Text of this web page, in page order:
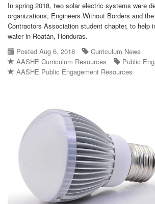
In spring 2018, two solar electric systems were
organizations, Engineers Without Borders and
Contractors Association student chapter, to help
water in Roatán, Honduras.
Posted Aug 6, 2018
Curriculum News
AASHE Curriculum Resources
Public
AASHE Public Engagement Resources